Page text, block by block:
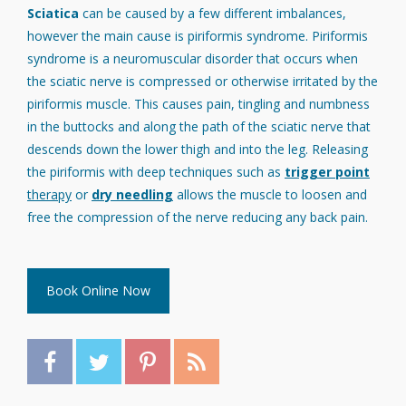
Sciatica can be caused by a few different imbalances,
however the main cause is piriformis syndrome. Piriformis
syndrome is a neuromuscular disorder that occurs when
the sciatic nerve is compressed or otherwise irritated by the
piriformis muscle. This causes pain, tingling and numbness
in the buttocks and along the path of the sciatic nerve that
descends down the lower thigh and into the leg. Releasing
the piriformis with deep techniques such as trigger point
therapy or dry needling allows the muscle to loosen and
free the compression of the nerve reducing any back pain.
Book Online Now